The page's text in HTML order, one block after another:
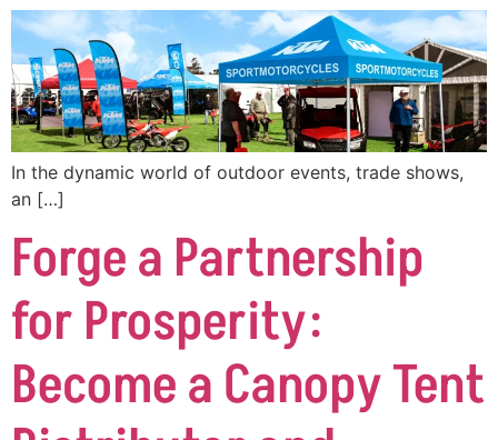
In the dynamic world of outdoor events, trade shows,
an […]
Forge a Partnership
for Prosperity:
Become a Canopy Tent